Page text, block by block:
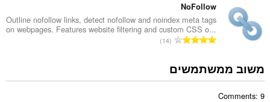
ג
י
ם
ר
ד
י
ו
ג
NoFollow
Outline nofollow links, detect nofollow and noindex meta tags
on webpages. Features website filtering and custom CSS o...
מ
פ
ר
14
משוב ממשתמשים
Comments: 9